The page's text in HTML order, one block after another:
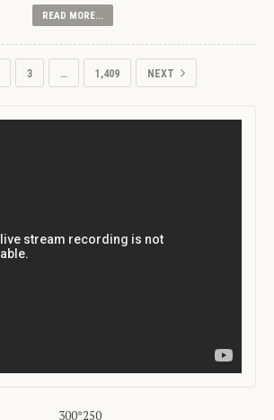
READ MORE...
3 … 1,409 NEXT